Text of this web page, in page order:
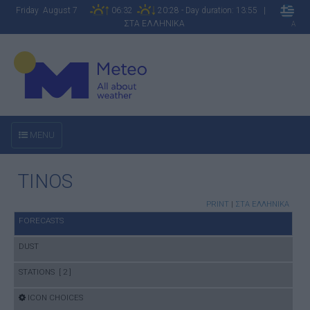
Friday August 7 06:32
20:28 - Day duration: 13:55 |
ΣΤΑ ΕΛΛΗΝΙΚΑ
A
MENU
TINOS
PRINT ΣΤΑ ΕΛΛΗΝΙΚΑ
FORECASTS
DUST
STATIONS [ 2 ]
ICON CHOICES